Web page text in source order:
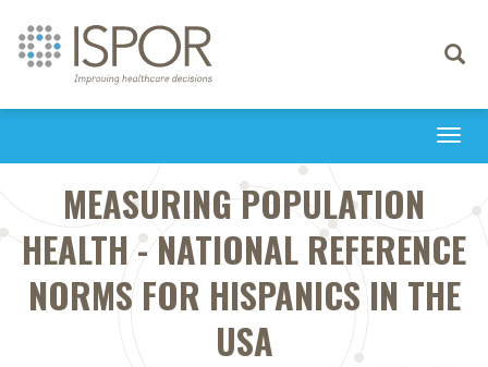
Toggle
MEASURING POPULATION
HEALTH - NATIONAL REFERENCE
NORMS FOR HISPANICS IN THE
USA